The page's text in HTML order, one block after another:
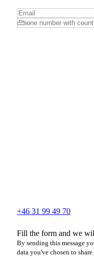
+46 31 99 49 70
Fill the form and we
By sending this message
data you've chosen to share